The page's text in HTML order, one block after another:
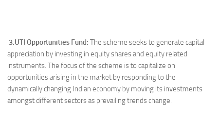
3.UTI Opportunities Fund: The scheme seeks to generate capital
appreciation by investing in equity shares and equity related
instruments. The focus of the scheme is to capitalize on
opportunities arising in the market by responding to the
dynamically changing Indian economy by moving its investments
amongst different sectors as prevailing trends change.